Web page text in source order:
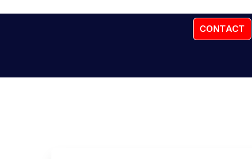
CONTACT